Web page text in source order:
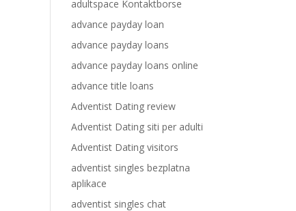
adultspace Kontaktborse
advance payday loan
advance payday loans
advance payday loans online
advance title loans
Adventist Dating review
Adventist Dating siti per adulti
Adventist Dating visitors
adventist singles bezplatna
aplikace
adventist singles chat